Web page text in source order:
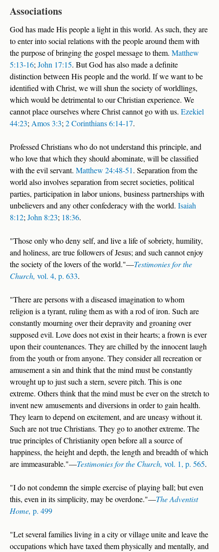
Associations
God has made His people a light in this world. As such, they are
to enter into social relations with the people around them with
the purpose of bringing the gospel message to them. Matthew
5:13-16;John 17:15. But God has also made a definite
distinction between His people and the world. If we want to be
identified with Christ, we will shun the society of worldlings,
which would be detrimental to our Christian experience. We
cannot place ourselves where Christ cannot go with us. Ezekiel
44:23;Amos 3:3;2 Corinthians 6:14-17.
Professed Christians who do not understand this principle, and
who love that which they should abominate, will be classified
with the evil servant. Matthew 24:48-51. Separation from the
world also involves separation from secret societies, political
parties, participation in labor unions, business partnerships with
unbelievers and any other confederacy with the world. Isaiah
8:12;John 8:23; 18:36.
"Those only who deny self, and live a life of sobriety, humility,
and holiness, are true followers of Jesus; and such cannot enjoy
the society of the lovers of the world."—Testimonies for the
Church, vol. 4, p. 633.
"There are persons with a diseased imagination to whom
religion is a tyrant, ruling them as with a rod of iron. Such are
constantly mourning over their depravity and groaning over
supposed evil. Love does not exist in their hearts; a frown is ever
upon their countenances. They are chilled by the innocent laugh
from the youth or from anyone. They consider all recreation or
amusement a sin and think that the mind must be constantly
wrought up to just such a stern, severe pitch. This is one
extreme. Others think that the mind must be ever on the stretch to
invent new amusements and diversions in order to gain health.
They learn to depend on excitement, and are uneasy without it.
Such are not true Christians. They go to another extreme. The
true principles of Christianity open before all a source of
happiness, the height and depth, the length and breadth of which
are immeasurable."—Testimonies for the Church, vol. 1, p. 565.
"I do not condemn the simple exercise of playing ball; but even
this, even in its simplicity, may be overdone."—The Adventist
Home, p. 499
"Let several families living in a city or village unite and leave the
occupations which have taxed them physically and mentally, and